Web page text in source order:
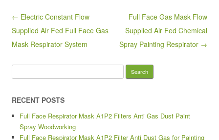
o
o
k
Post navigation
← Electric Constant Flow
Supplied Air Fed Full Face Gas
Mask Respirator System
Full Face Gas Mask Flow
Supplied Air Fed Chemical
Spray Painting Respirator →
RECENT POSTS
Full Face Respirator Mask A1P2 Filters Anti Gas Dust Paint
Spray Woodworking
Full Face Respirator Mask A1P2 Filter Anti Dust Gas for Painting